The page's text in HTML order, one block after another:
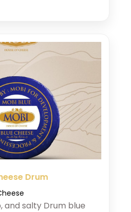
Drum
and salty Drum blue